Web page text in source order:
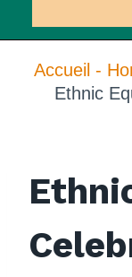
Accueil -
Ethnic